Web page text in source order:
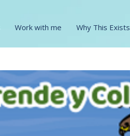
Work with me Why This Exists